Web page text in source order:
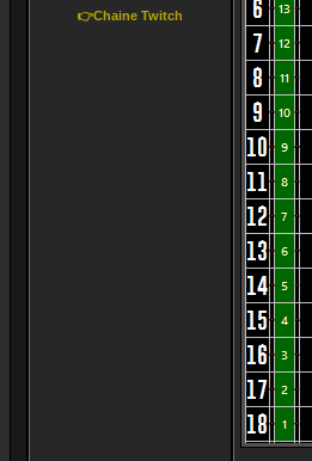
👉Chaine Twitch